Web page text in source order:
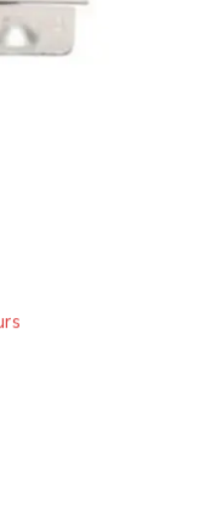
in their cart